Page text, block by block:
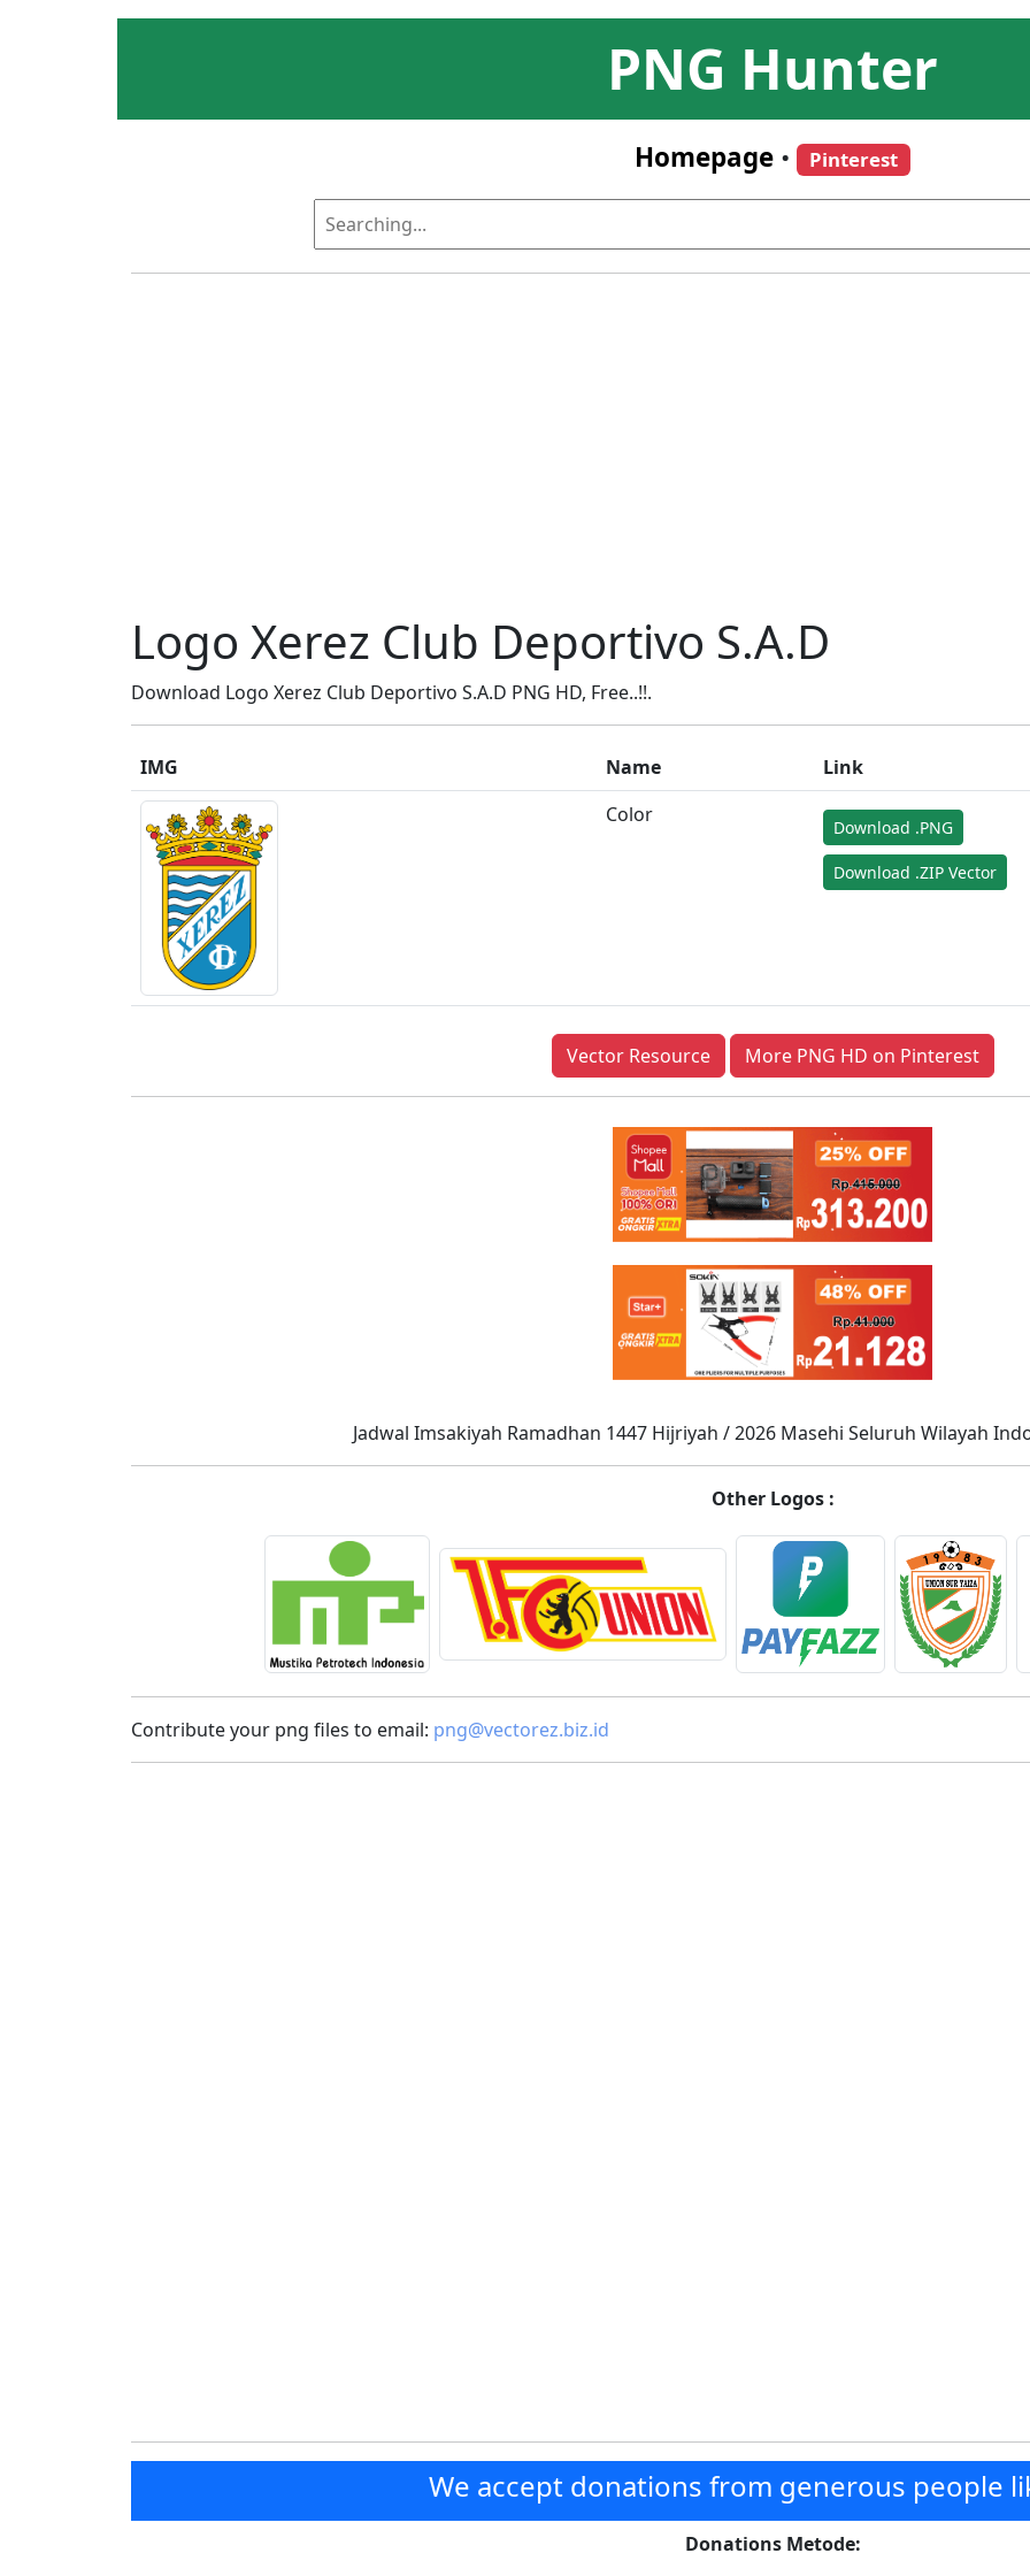
PNG Hunter
Homepage • Pinterest
Logo Xerez Club Deportivo S.A.D
Download Logo Xerez Club Deportivo S.A.D PNG HD, Free..!!.
IMG Name
Link
Color
Download .PNG
Download .ZIP Vector
Vector Resource More PNG HD on Pinterest
Jadwal Imsakiyah Ramadhan 1447 Hijriyah / 2026 Masehi Seluruh Wilayah
Other Logos :
Contribute your png files to email: png@vectorez.biz.id
We accept donations from generous people
Donations Metode: